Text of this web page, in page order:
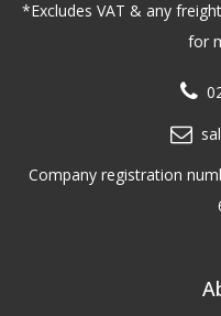
*Excludes VAT & any
for
Company registration